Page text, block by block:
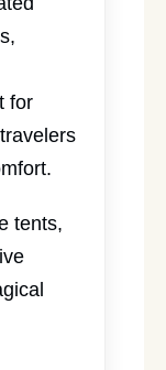
for
tents,